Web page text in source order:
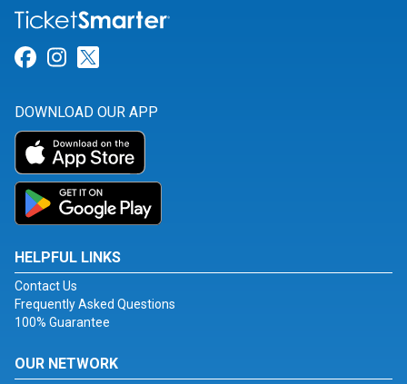
Link for Facebook
Link for Instagram
DOWNLOAD OUR APP
HELPFUL LINKS
Contact Us
Frequently Asked Questions
100% Guarantee
OUR NETWORK